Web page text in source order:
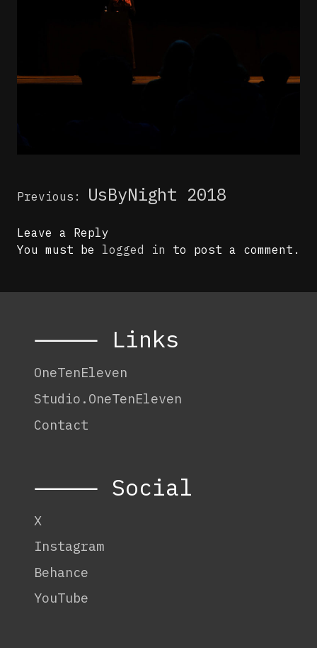
Post
Previous: UsByNight 2018
Leave a Reply
You must be logged in to post a comment.
⸻ Links
OneTenEleven
Studio.OneTenEleven
Contact
⸻ Social
X
Instagram
Behance
YouTube